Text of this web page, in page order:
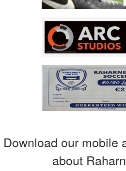
Download our mobile
about